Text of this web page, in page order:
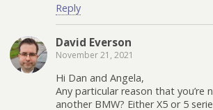
Reply
David Everson
November 21, 2021
Hi Dan and Angela,
Any particular reason that you’re
another BMW? Either X5 or 5